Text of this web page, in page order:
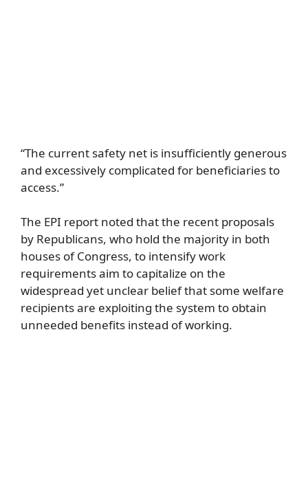
“The current safety net is insufficiently generous
and excessively complicated for beneficiaries to
access.”
The EPI report noted that the recent proposals
by Republicans, who hold the majority in both
houses of Congress, to intensify work
requirements aim to capitalize on the
widespread yet unclear belief that some welfare
recipients are exploiting the system to obtain
unneeded benefits instead of working.